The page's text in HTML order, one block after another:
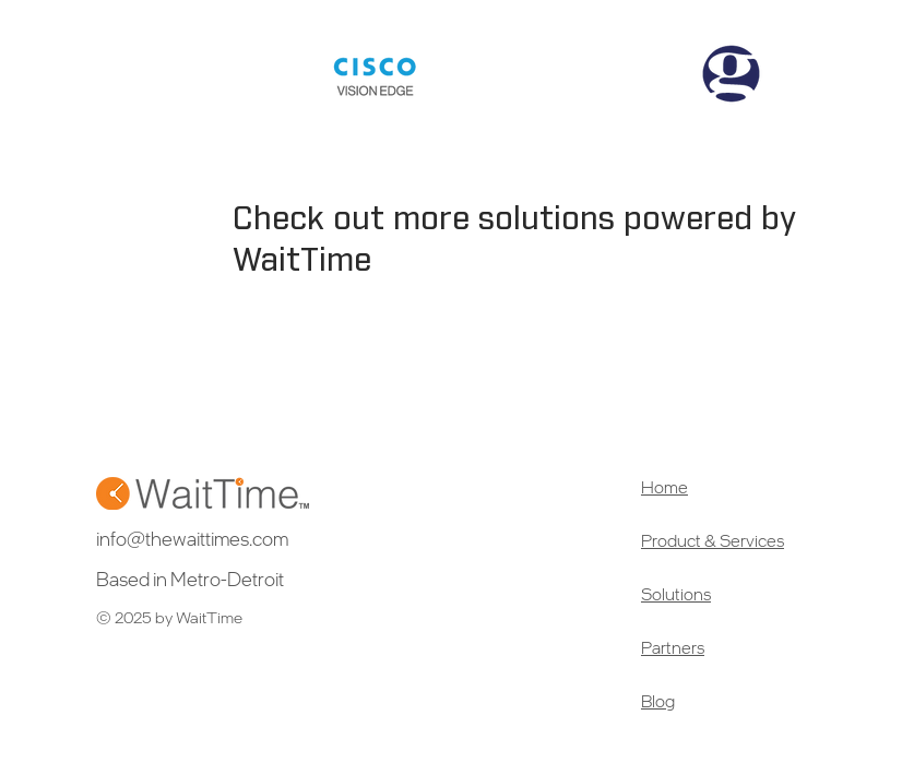
Check out more solutions powered by
WaitTime
info@thewaittimes.com
Based in Metro-Detroit
© 2025 by WaitTime
Home
Product & Services
Solutions
Partners
Blog